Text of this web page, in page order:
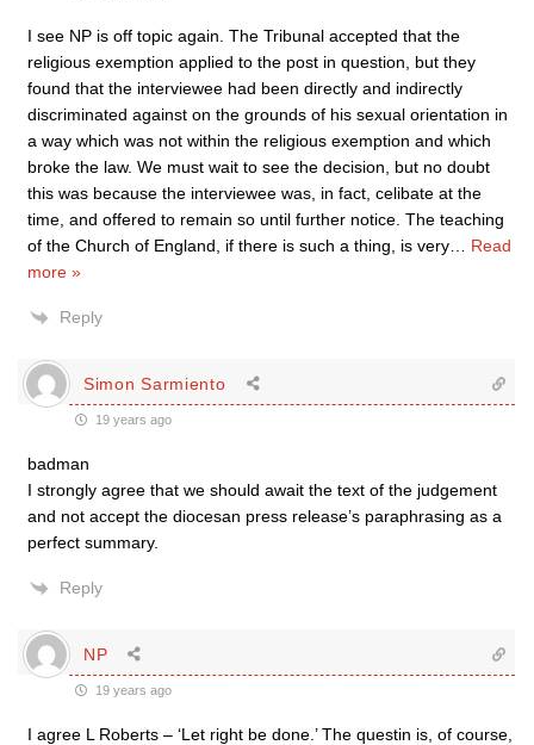
I see NP is off topic again. The Tribunal accepted that the
religious exemption applied to the post in question, but they
found that the interviewee had been directly and indirectly
discriminated against on the grounds of his sexual orientation in
a way which was not within the religious exemption and which
broke the law. We must wait to see the decision, but no doubt
this was because the interviewee was, in fact, celibate at the
time, and offered to remain so until further notice. The teaching
of the Church of England, if there is such a thing, is very
Read
more »
Reply
Simon Sarmiento
19 years ago
badman
I strongly agree that we should await the text of the judgement
and not accept the diocesan press release’s paraphrasing as a
perfect summary.
Reply
NP
19 years ago
I agree L Roberts – ‘Let right be done.’ The questin is, of course,